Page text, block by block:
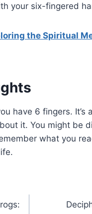
your six-fingered
the Spiritual
have 6 fingers. It’s
it. You might be
what you